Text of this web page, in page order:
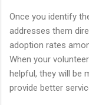
Once you identify
addresses them
adoption rates
When your
helpful, they will be
provide better